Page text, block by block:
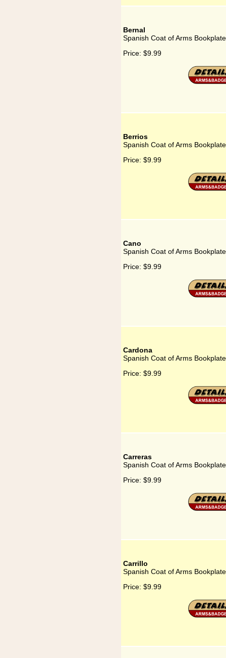
Bernal
Spanish Coat of Arms
Price: $9.99
Berrios
Spanish Coat of Arms
Price: $9.99
Cano
Spanish Coat of Arms
Price: $9.99
Cardona
Spanish Coat of Arms
Price: $9.99
Carreras
Spanish Coat of Arms
Price: $9.99
Carrillo
Spanish Coat of Arms
Price: $9.99